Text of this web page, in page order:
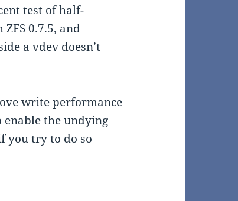
test of half-
0.7.5, and
a vdev doesn’t
write performance
the undying
you try to do so